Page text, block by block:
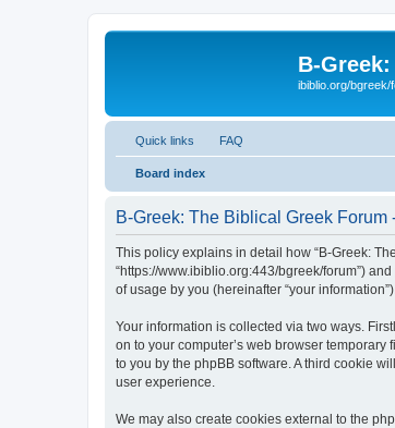
B-
ibiblio.org/bgreek/
Quick links FAQ
Board index
B-Greek: The Biblical Greek Forum
This policy explains in detail how “B-Greek:
“https://www.ibiblio.org:443/bgreek/forum”)
of usage by you (hereinafter “your information”).
Your information is collected via two ways.
on to your computer’s web browser
to you by the phpBB software. A third cookie
user experience.
We may also create cookies external to the